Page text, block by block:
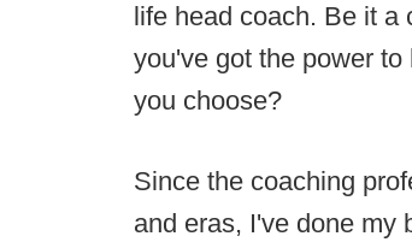
life head coach. Be it a
you've got the power
you choose?
Since the coaching
and eras, I've done my